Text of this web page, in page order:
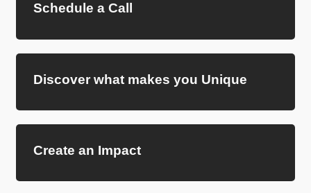
Schedule a Call
Discover what makes you Unique
Create an Impact